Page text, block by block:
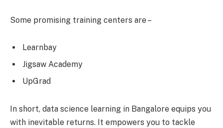
Some promising training centers are –
Learnbay
Jigsaw Academy
UpGrad
In short, data science learning in Bangalore equips you
with inevitable returns. It empowers you to tackle